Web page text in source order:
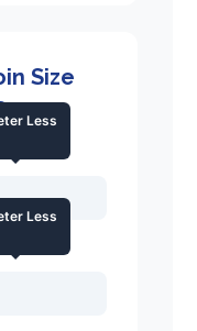
Size
Less
Less